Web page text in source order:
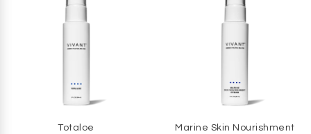
Totaloe
Marine Skin Nourishment